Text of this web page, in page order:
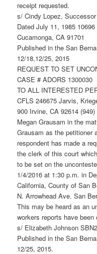
receipt requested.
s/ Cindy Lopez,
Dated July 11, 1985
Cucamonga, CA 91701
Published in the San
12/18,12/25, 2015
REQUEST TO SET
CASE # ADORS 1300030
TO ALL INTERESTED
CFLS 246675 Jarvis,
900 Irvine, CA 92614
Megan Grausam in the
Grausam as the petitioner
respondent has made a
the clerk of this court
to be set on the
1/4/2016 at 1:30 p.m. in
California, County of San
N. Arrowhead Ave. San
This may be heard as an
workers reports have
s/ Elizabeth Johnson
Published in the San
12/25, 2015.